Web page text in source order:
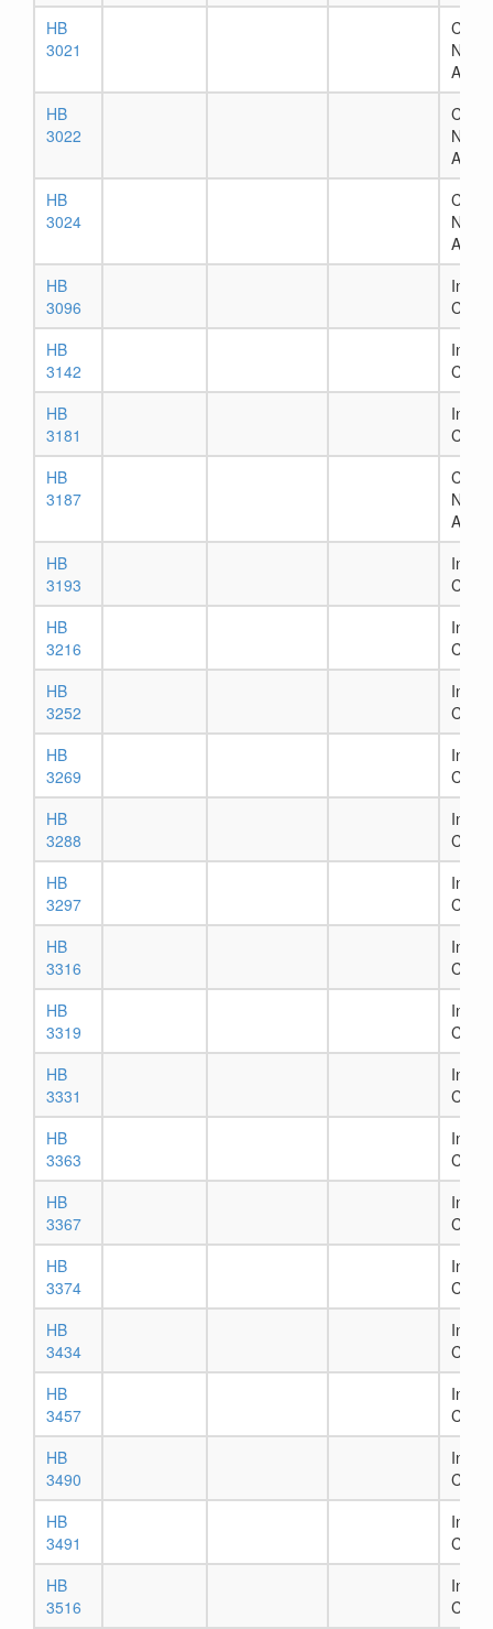
HB
3021
HB
3022
HB
3024
HB
3096
In
HB
3142
In
HB
3181
In
HB
3187
HB
3193
In
HB
3216
In
HB
3252
In
HB
3269
In
HB
3288
In
HB
3297
In
HB
3316
In
HB
3319
In
HB
3331
In
HB
3363
In
HB
3367
In
HB
3374
In
HB
3434
In
HB
3457
In
HB
3490
In
HB
3491
In
HB
3516
In